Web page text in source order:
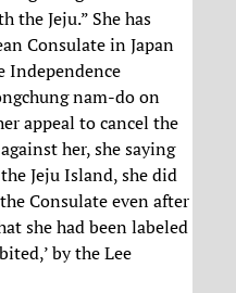
the Jeju.” She has
Consulate in Japan
Independence
nam-do on
appeal to cancel the
her, she saying
Jeju Island, she did
Consulate even after
she had been labeled
by the Lee